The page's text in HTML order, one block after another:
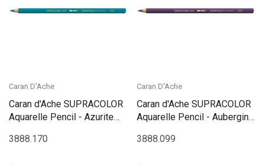
Caran D'Ache
Caran d'Ache SUPRACOLOR
Aquarelle Pencil - Azurite
3888.170
Caran D'Ache
Caran d'Ache SUPRACOLOR
Aquarelle Pencil - Aubergine
3888.099